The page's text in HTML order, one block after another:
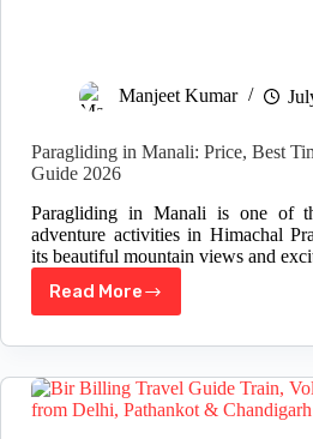
Manjeet Kumar
Paragliding in Manali: Price, Best
Guide 2026
Paragliding in Manali is one of
adventure activities in Himachal
its beautiful mountain views and
Read More